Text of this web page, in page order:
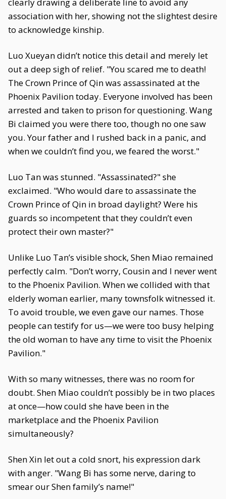
association with her, showing not the slightest desire
to acknowledge kinship.
Luo Xueyan didn’t notice this detail and merely let
out a deep sigh of relief. "You scared me to death!
The Crown Prince of Qin was assassinated at the
Phoenix Pavilion today. Everyone involved has been
arrested and taken to prison for questioning. Wang
Bi claimed you were there too, though no one saw
you. Your father and I rushed back in a panic, and
when we couldn’t find you, we feared the worst."
Luo Tan was stunned. "Assassinated?" she
exclaimed. "Who would dare to assassinate the
Crown Prince of Qin in broad daylight? Were his
guards so incompetent that they couldn’t even
protect their own master?"
Unlike Luo Tan’s visible shock, Shen Miao remained
perfectly calm. "Don’t worry, Cousin and I never went
to the Phoenix Pavilion. When we collided with that
elderly woman earlier, many townsfolk witnessed it.
To avoid trouble, we even gave our names. Those
people can testify for us—we were too busy helping
the old woman to have any time to visit the Phoenix
Pavilion."
With so many witnesses, there was no room for
doubt. Shen Miao couldn’t possibly be in two places
at once—how could she have been in the
marketplace and the Phoenix Pavilion
simultaneously?
Shen Xin let out a cold snort, his expression dark
with anger. "Wang Bi has some nerve, daring to
smear our Shen family’s name!"